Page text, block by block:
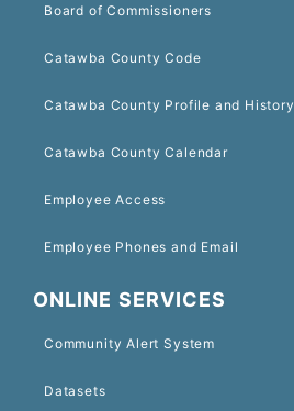
Board of Commissioners
Catawba County Code
Catawba County Profile and History
Catawba County Calendar
Employee Access
Employee Phones and Email
ONLINE SERVICES
Community Alert System
Datasets